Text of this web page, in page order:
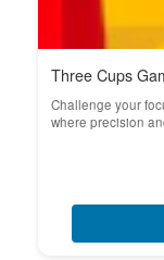
Three Cups
Challenge your
where precision